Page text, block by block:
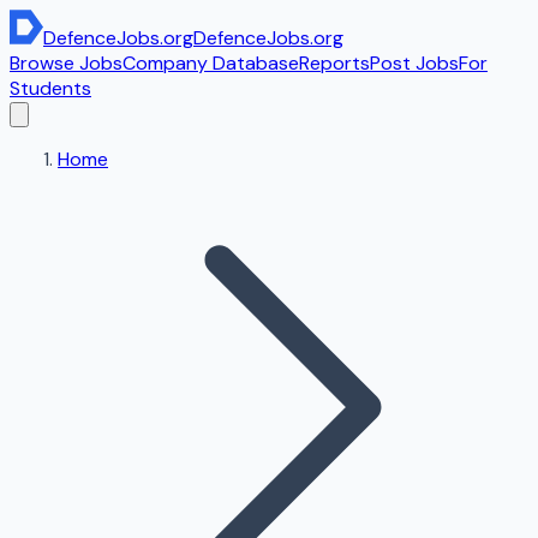
DefenceJobs.orgDefenceJobs.org
Browse JobsCompany DatabaseReportsPost JobsFor
Students
Home